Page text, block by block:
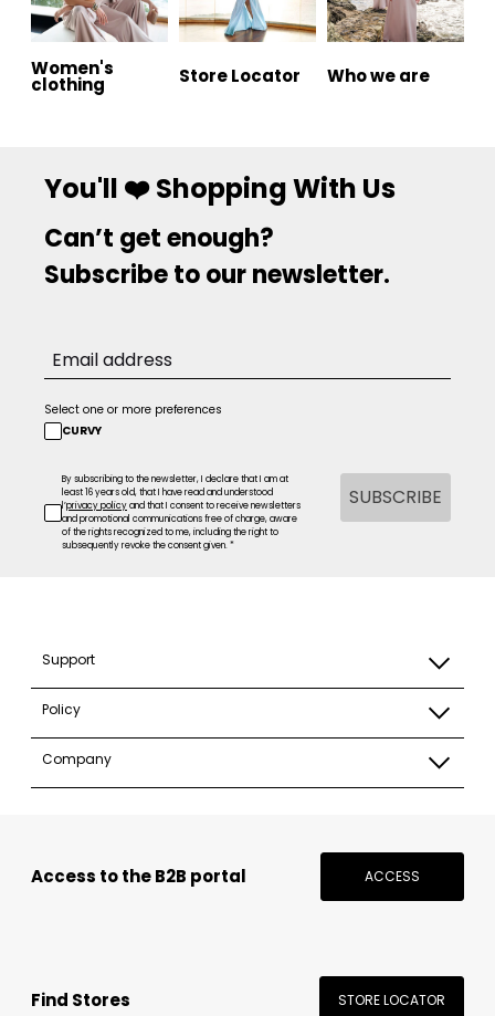
Women's
clothing Store Locator Who we are
You'll ❤️ Shopping With Us
Can’t get enough?
Subscribe to our newsletter.
Select one or more preferences
CURVY
By subscribing to the newsletter, I declare that I am at
least 16 years old, that I have read and understood
l’privacy policyand that I consent to receive newsletters
and promotional communications free of charge, aware
of the rights recognized to me, including the right to
subsequently revoke the consent given. *
SUBSCRIBE
Support
Policy
Company
Access to the B2B portal ACCESS
Find Stores STORE LOCATOR